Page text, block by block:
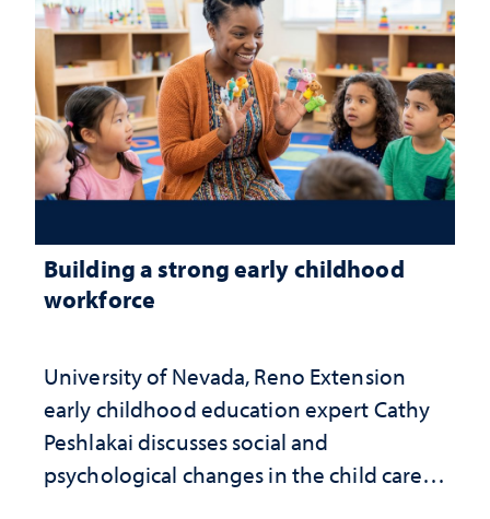
Building a strong early childhood
workforce
University of Nevada, Reno Extension
early childhood education expert Cathy
Peshlakai discusses social and
psychological changes in the child care